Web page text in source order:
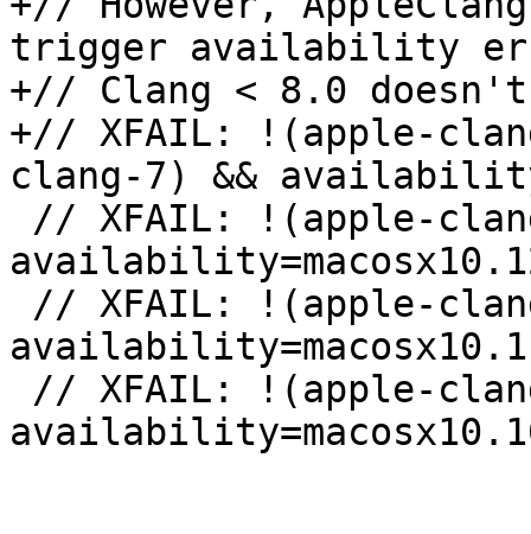
trigger availability
+// Clang < 8.0
+// XFAIL: !(apple-
clang-7) &&